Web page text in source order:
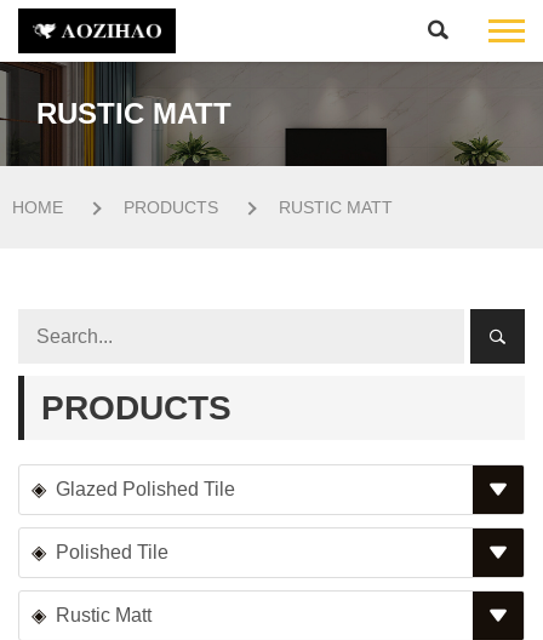
RUSTIC MATT
HOME PRODUCTS RUSTIC MATT
PRODUCTS
Glazed Polished Tile
Polished Tile
Rustic Matt